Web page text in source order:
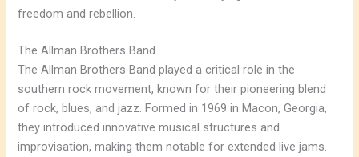
freedom and rebellion.
The Allman Brothers Band
The Allman Brothers Band played a critical role in the
southern rock movement, known for their pioneering blend
of rock, blues, and jazz. Formed in 1969 in Macon, Georgia,
they introduced innovative musical structures and
improvisation, making them notable for extended live jams.